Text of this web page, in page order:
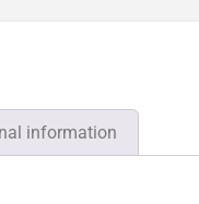
information